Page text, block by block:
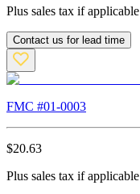
Plus sales tax if applicable
Contact us for lead time
FMC #01-0003
$20.63
Plus sales tax if applicable